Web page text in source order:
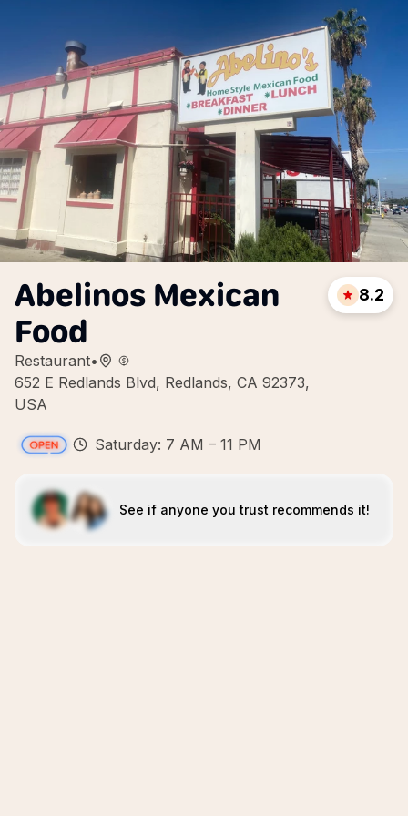
Abelinos Mexican
Food
Restaurant•
652 E Redlands Blvd, Redlands, CA 92373,
USA
8.2
Saturday: 7 AM – 11 PM
See if anyone you trust recommends it!